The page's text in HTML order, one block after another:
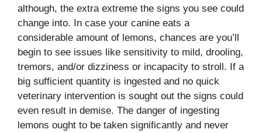
although, the extra extreme the signs you see could
change into. In case your canine eats a
considerable amount of lemons, chances are you’ll
begin to see issues like sensitivity to mild, drooling,
tremors, and/or dizziness or incapacity to stroll. If a
big sufficient quantity is ingested and no quick
veterinary intervention is sought out the signs could
even result in demise. The danger of ingesting
lemons ought to be taken significantly and never